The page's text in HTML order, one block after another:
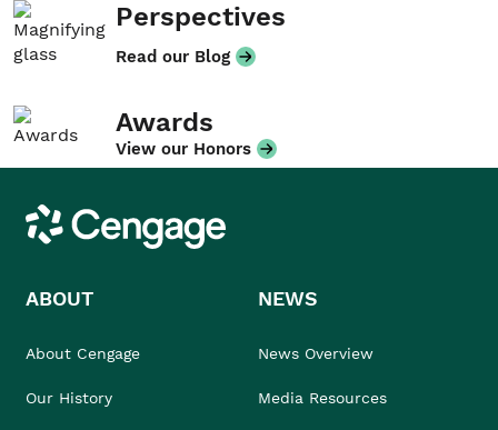
Perspectives
Read our Blog
Awards
View our Honors
Cengage
ABOUT
About Cengage
Our History
NEWS
News Overview
Media Resources